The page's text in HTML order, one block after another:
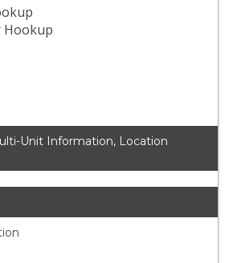
Hookup
Unit Information, Location